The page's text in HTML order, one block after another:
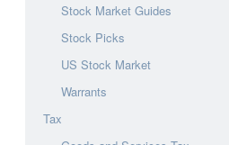
Stock Market Guides
Stock Picks
US Stock Market
Warrants
Tax